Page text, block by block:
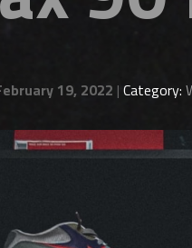
19, 2022 | Category: